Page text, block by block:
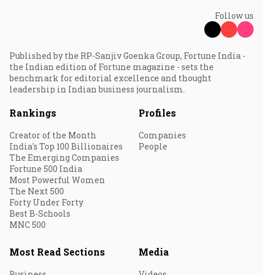
Follow us
Published by the RP-Sanjiv Goenka Group, Fortune India -
the Indian edition of Fortune magazine - sets the
benchmark for editorial excellence and thought
leadership in Indian business journalism.
Rankings
Creator of the Month
India's Top 100 Billionaires
The Emerging Companies
Fortune 500 India
Most Powerful Women
The Next 500
Forty Under Forty
Best B-Schools
MNC 500
Profiles
Companies
People
Most Read Sections Media